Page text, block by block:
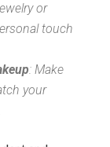
or
touch
: Make
your